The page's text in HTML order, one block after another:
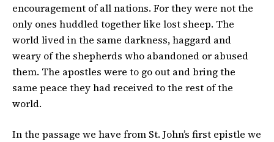
encouragement of all nations. For they were not the
only ones huddled together like lost sheep. The
world lived in the same darkness, haggard and
weary of the shepherds who abandoned or abused
them. The apostles were to go out and bring the
same peace they had received to the rest of the
world.
In the passage we have from St. John’s first epistle we